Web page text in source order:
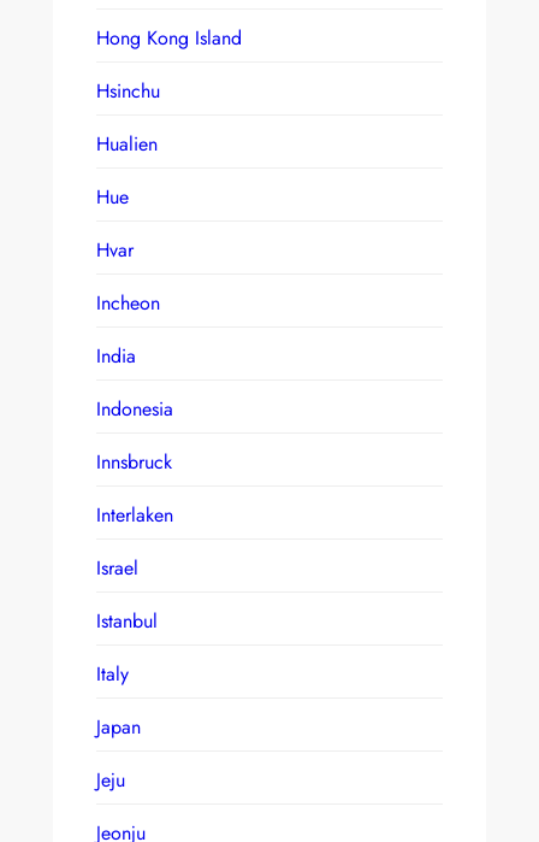
Hong Kong Island
Hsinchu
Hualien
Hue
Hvar
Incheon
India
Indonesia
Innsbruck
Interlaken
Israel
Istanbul
Italy
Japan
Jeju
Jeonju